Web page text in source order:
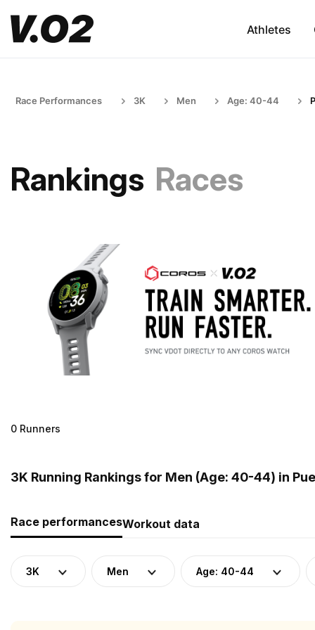
Athletes
Race Performances 3K Men Age: 40-44
Rankings Races
0 Runners
3K Running Rankings for Men (Age: 40-44) in
Race performancesWorkout data
3K Men Age: 40-44